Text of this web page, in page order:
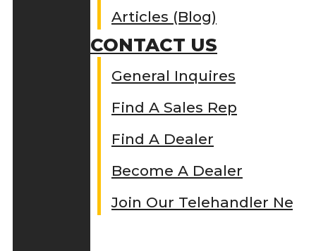
Articles (Blog)
CONTACT US
General Inquires
Find A Sales Rep
Find A Dealer
Become A Dealer
Join Our Telehandler